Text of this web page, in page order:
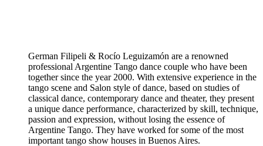
German Filipeli & Rocío Leguizamón are a renowned
professional Argentine Tango dance couple who have been
together since the year 2000. With extensive experience in the
tango scene and Salon style of dance, based on studies of
classical dance, contemporary dance and theater, they present
a unique dance performance, characterized by skill, technique,
passion and expression, without losing the essence of
Argentine Tango. They have worked for some of the most
important tango show houses in Buenos Aires.